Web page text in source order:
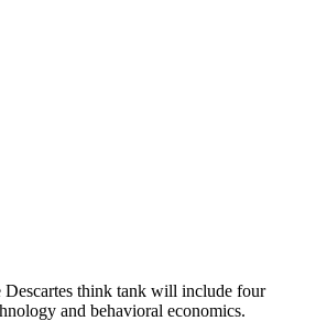
Descartes think tank will include four
and behavioral economics.